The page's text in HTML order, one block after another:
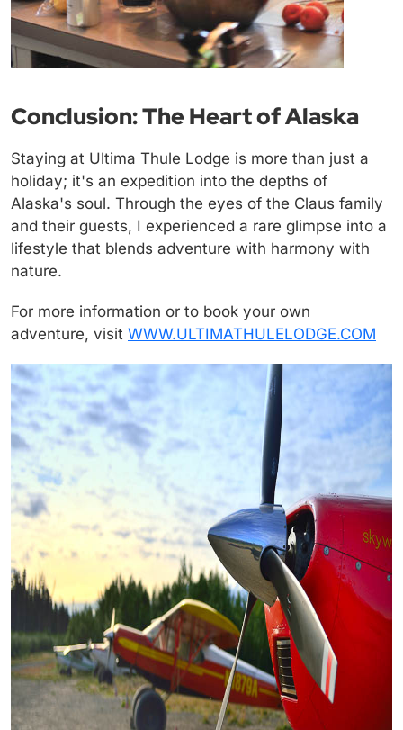
Conclusion: The Heart of Alaska
Staying at Ultima Thule Lodge is more than just a
holiday; it's an expedition into the depths of
Alaska's soul. Through the eyes of the Claus family
and their guests, I experienced a rare glimpse into a
lifestyle that blends adventure with harmony with
nature.
For more information or to book your own
adventure, visit WWW.ULTIMATHULELODGE.COM